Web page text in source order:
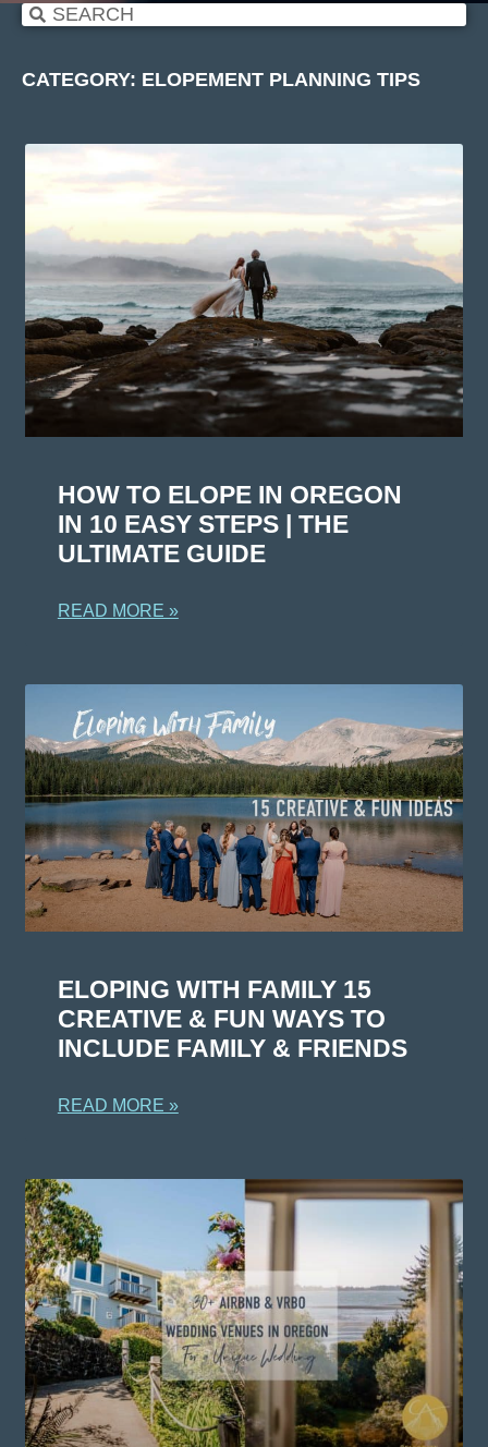
CATEGORY: ELOPEMENT PLANNING TIPS
HOW TO ELOPE IN OREGON
IN 10 EASY STEPS | THE
ULTIMATE GUIDE
READ MORE »
ELOPING WITH FAMILY 15
CREATIVE & FUN WAYS TO
INCLUDE FAMILY & FRIENDS
READ MORE »